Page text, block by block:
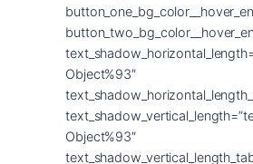
Object%93″
Object%93″